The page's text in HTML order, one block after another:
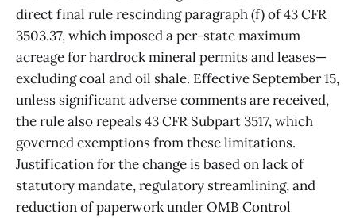
direct final rule rescinding paragraph (f) of 43 CFR
3503.37, which imposed a per-state maximum
acreage for hardrock mineral permits and leases—
excluding coal and oil shale. Effective September 15,
unless significant adverse comments are received,
the rule also repeals 43 CFR Subpart 3517, which
governed exemptions from these limitations.
Justification for the change is based on lack of
statutory mandate, regulatory streamlining, and
reduction of paperwork under OMB Control